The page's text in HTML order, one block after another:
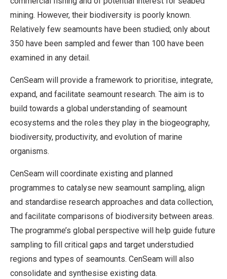
mining. However, their biodiversity is poorly known.
Relatively few seamounts have been studied; only about
350 have been sampled and fewer than 100 have been
examined in any detail.
CenSeam will provide a framework to prioritise, integrate,
expand, and facilitate seamount research. The aim is to
build towards a global understanding of seamount
ecosystems and the roles they play in the biogeography,
biodiversity, productivity, and evolution of marine
organisms.
CenSeam will coordinate existing and planned
programmes to catalyse new seamount sampling, align
and standardise research approaches and data collection,
and facilitate comparisons of biodiversity between areas.
The programme’s global perspective will help guide future
sampling to fill critical gaps and target understudied
regions and types of seamounts. CenSeam will also
consolidate and synthesise existing data.